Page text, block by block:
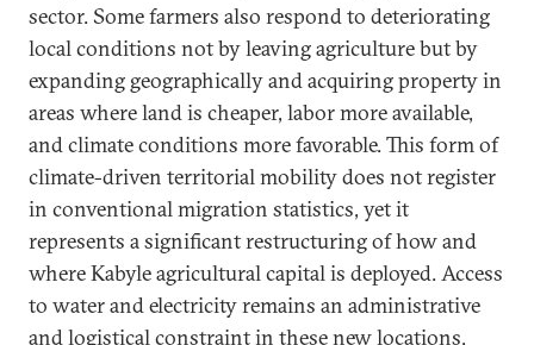
sector. Some farmers also respond to deteriorating
local conditions not by leaving agriculture but by
expanding geographically and acquiring property in
areas where land is cheaper, labor more available,
and climate conditions more favorable. This form of
climate-driven territorial mobility does not register
in conventional migration statistics, yet it
represents a significant restructuring of how and
where Kabyle agricultural capital is deployed. Access
to water and electricity remains an administrative
and logistical constraint in these new locations,